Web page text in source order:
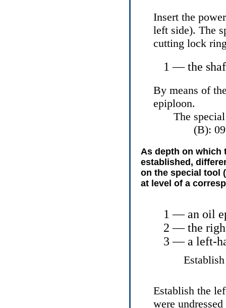
Insert the
left side). The
cutting lock
1 — the
By means of
epiploon.
The
(B):
As depth on which
established,
on the special tool
at level of a
1 — an oil
2 — the
3 — a left-
Establish the
were undressed